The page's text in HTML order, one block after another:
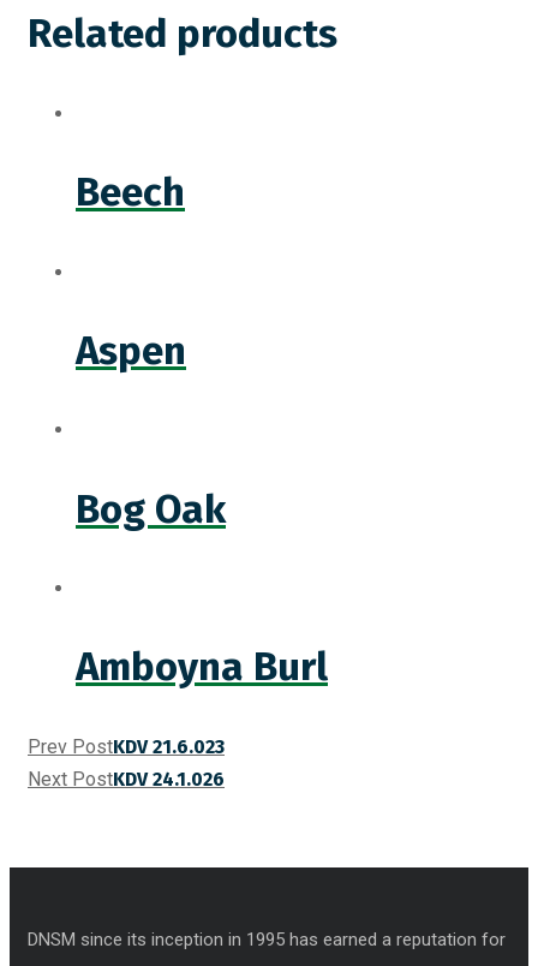
Related products
Beech
Aspen
Bog Oak
Amboyna Burl
Prev PostKDV 21.6.023
Next PostKDV 24.1.026
DNSM since its inception in 1995 has earned a reputation for